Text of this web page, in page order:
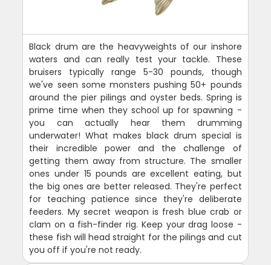
Black drum are the heavyweights of our inshore
waters and can really test your tackle. These
bruisers typically range 5-30 pounds, though
we've seen some monsters pushing 50+ pounds
around the pier pilings and oyster beds. Spring is
prime time when they school up for spawning -
you can actually hear them drumming
underwater! What makes black drum special is
their incredible power and the challenge of
getting them away from structure. The smaller
ones under 15 pounds are excellent eating, but
the big ones are better released. They're perfect
for teaching patience since they're deliberate
feeders. My secret weapon is fresh blue crab or
clam on a fish-finder rig. Keep your drag loose -
these fish will head straight for the pilings and cut
you off if you're not ready.